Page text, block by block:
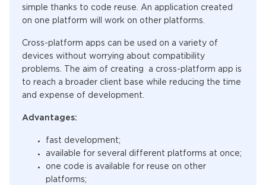
simple thanks to code reuse. An application created
on one platform will work on other platforms.
Cross-platform apps can be used on a variety of
devices without worrying about compatibility
problems. The aim of creating a cross-platform app is
to reach a broader client base while reducing the time
and expense of development.
Advantages:
fast development;
available for several different platforms at once;
one code is available for reuse on other
platforms;